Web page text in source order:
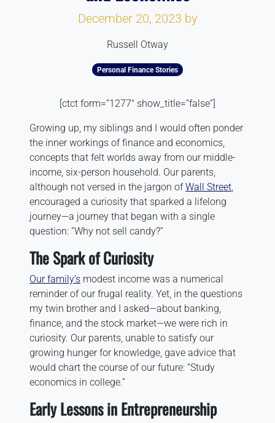
December 20, 2023 by
Russell Otway
Personal Finance Stories
[ctct form=”1277″ show_title=”false”]
Growing up, my siblings and I would often ponder
the inner workings of finance and economics,
concepts that felt worlds away from our middle-
income, six-person household. Our parents,
although not versed in the jargon ofWall Street
encouraged a curiosity that sparked a lifelong
journey—a journey that began with a single
question: “Why not sell candy?”
The Spark of Curiosity
Our family’s modest income was a numerical
reminder of our frugal reality. Yet, in the questions
my twin brother and I asked—about banking,
finance, and the stock market—we were rich in
curiosity. Our parents, unable to satisfy our
growing hunger for knowledge, gave advice that
would chart the course of our future: “Study
economics in college.”
Early Lessons in Entrepreneurship